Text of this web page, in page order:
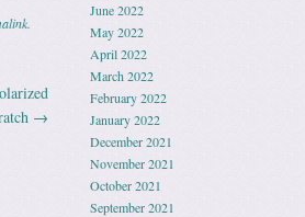
.
→
June 2022
May 2022
April 2022
March 2022
February 2022
January 2022
December 2021
November 2021
October 2021
September 2021